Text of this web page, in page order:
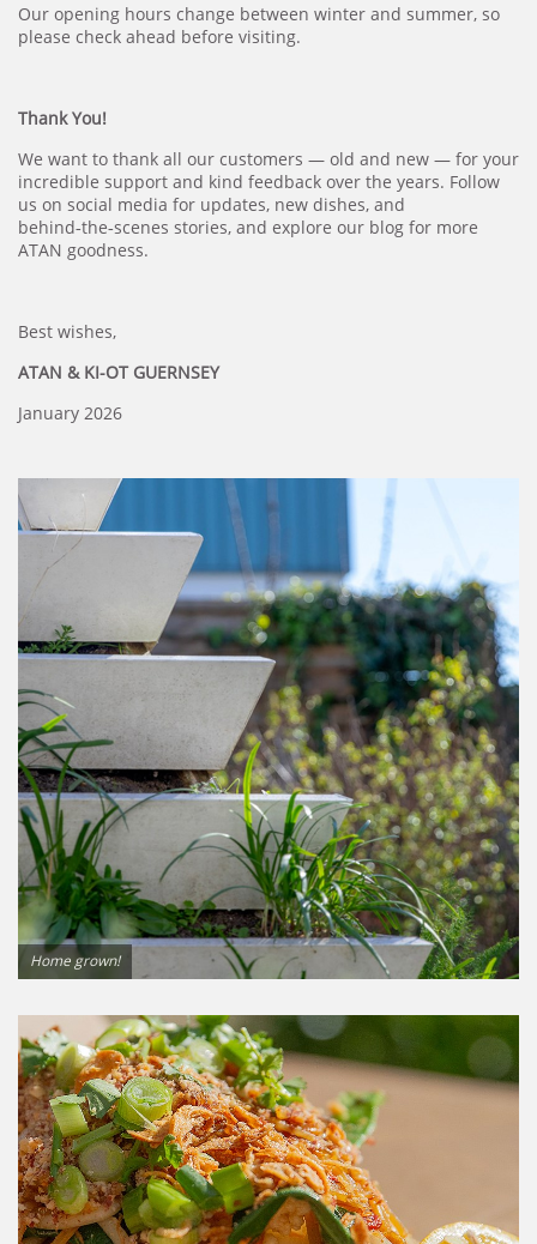
Our opening hours change between winter and summer, so
please check ahead before visiting.
Thank You!
We want to thank all our customers — old and new — for your
incredible support and kind feedback over the years. Follow
us on social media for updates, new dishes, and
behind‑the‑scenes stories, and explore our blog for more
ATAN goodness.
Best wishes,
ATAN & KI-OT GUERNSEY
January 2026
Home grown!